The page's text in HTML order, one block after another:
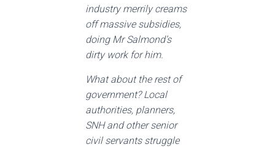
industry merrily creams
off massive subsidies,
doing Mr Salmond’s
dirty work for him.
What about the rest of
government? Local
authorities, planners,
SNH and other senior
civil servants struggle